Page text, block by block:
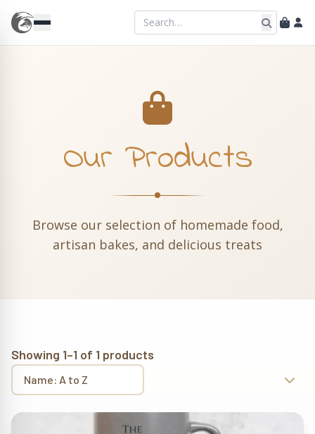
Our Products
Browse our selection of homemade food,
artisan bakes, and delicious treats
Showing 1–1 of 1 products